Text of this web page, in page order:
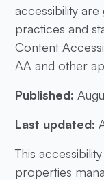
accessibility
practices and
Content
AA and other
Published:
Last updated:
This
properties